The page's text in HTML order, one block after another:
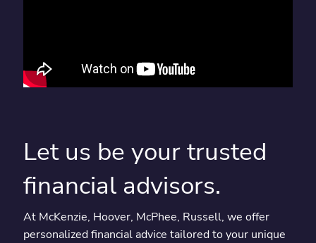
Let us be your trusted
financial advisors.
At McKenzie, Hoover, McPhee, Russell, we offer
personalized financial advice tailored to your unique